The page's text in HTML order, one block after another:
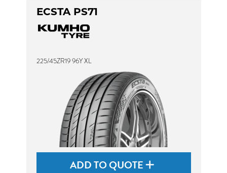
ECSTA PS71
225/45ZR19 96Y XL
ADD TO QUOTE